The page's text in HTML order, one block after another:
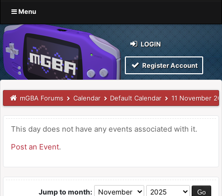
Menu
LOGIN
Register Account
mGBA Forums Calendar Default Calendar 11 November
This day does not have any events associated with it.
Post an Event.
Jump to month: